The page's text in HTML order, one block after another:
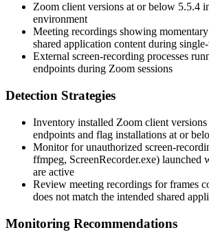
Zoom client versions at or below 5.5.4
environment
Meeting recordings showing
shared application content during
External screen-recording processes
endpoints during Zoom sessions
Detection Strategies
Inventory installed Zoom client versions
endpoints and flag installations at or
Monitor for unauthorized screen-
ffmpeg, ScreenRecorder.exe) launched
are active
Review meeting recordings for frames
does not match the intended shared
Monitoring Recommendations